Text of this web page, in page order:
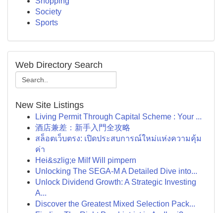
Society
Sports
Web Directory Search
New Site Listings
Living Permit Through Capital Scheme : Your ...
酒店兼差：新手入門全攻略
สล็อตเว็บตรง: เปิดประสบการณ์ใหม่แห่งความคุ้ม
ค่า
Hei&szlig;e Milf Will pimpern
Unlocking The SEGA-M A Detailed Dive into...
Unlock Dividend Growth: A Strategic Investing
A...
Discover the Greatest Mixed Selection Pack...